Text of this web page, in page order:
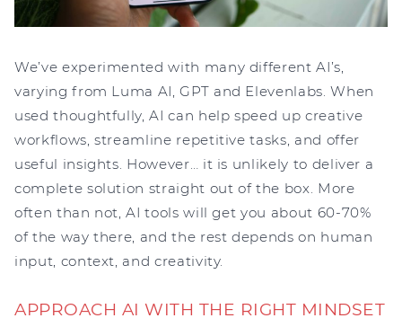
We’ve experimented with many different AI’s,
varying from Luma AI, GPT and Elevenlabs. When
used thoughtfully, AI can help speed up creative
workflows, streamline repetitive tasks, and offer
useful insights. However… it is unlikely to deliver a
complete solution straight out of the box. More
often than not, AI tools will get you about 60-70%
of the way there, and the rest depends on human
input, context, and creativity.
APPROACH AI WITH THE RIGHT MINDSET